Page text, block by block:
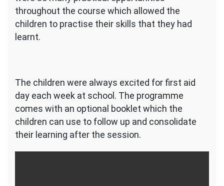
throughout the course which allowed the
children to practise their skills that they had
learnt.
The children were always excited for first aid
day each week at school. The programme
comes with an optional booklet which the
children can use to follow up and consolidate
their learning after the session.